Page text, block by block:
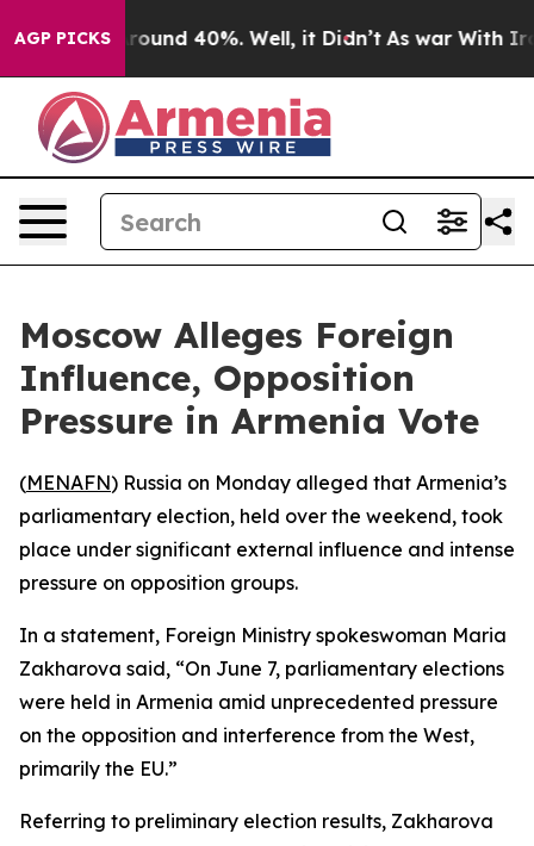
AGP PICKS
a Floor Around 40%. Well, it Didn’t As war With Iran
Moscow Alleges Foreign
Influence, Opposition
Pressure in Armenia Vote
(MENAFN) Russia on Monday alleged that Armenia’s
parliamentary election, held over the weekend, took
place under significant external influence and intense
pressure on opposition groups.
In a statement, Foreign Ministry spokeswoman Maria
Zakharova said, “On June 7, parliamentary elections
were held in Armenia amid unprecedented pressure
on the opposition and interference from the West,
primarily the EU.”
Referring to preliminary election results, Zakharova